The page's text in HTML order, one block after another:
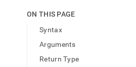
first
access
documentation
index.
ON THIS PAGE
Syntax
Arguments
Return Type